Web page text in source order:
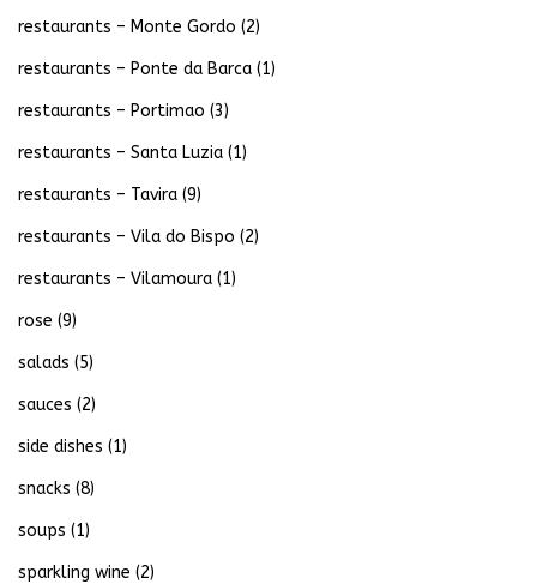
restaurants – Monte Gordo (2)
restaurants – Ponte da Barca (1)
restaurants – Portimao (3)
restaurants – Santa Luzia (1)
restaurants – Tavira (9)
restaurants – Vila do Bispo (2)
restaurants – Vilamoura (1)
rose (9)
salads (5)
sauces (2)
side dishes (1)
snacks (8)
soups (1)
sparkling wine (2)